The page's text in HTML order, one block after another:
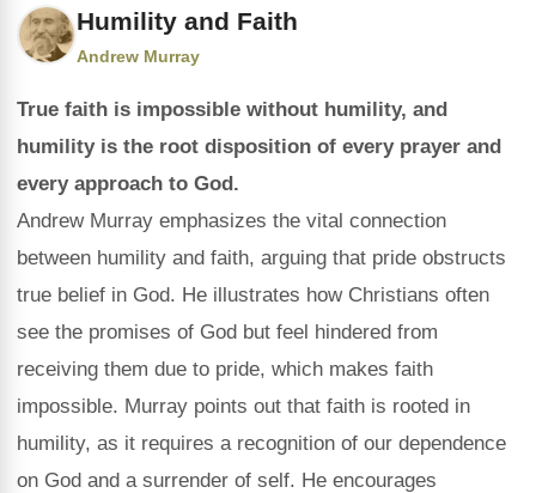
Humility and Faith
Andrew Murray
True faith is impossible without humility, and
humility is the root disposition of every prayer and
every approach to God.
Andrew Murray emphasizes the vital connection
between humility and faith, arguing that pride obstructs
true belief in God. He illustrates how Christians often
see the promises of God but feel hindered from
receiving them due to pride, which makes faith
impossible. Murray points out that faith is rooted in
humility, as it requires a recognition of our dependence
on God and a surrender of self. He encourages